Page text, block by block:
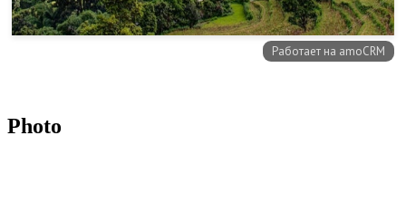
Photo